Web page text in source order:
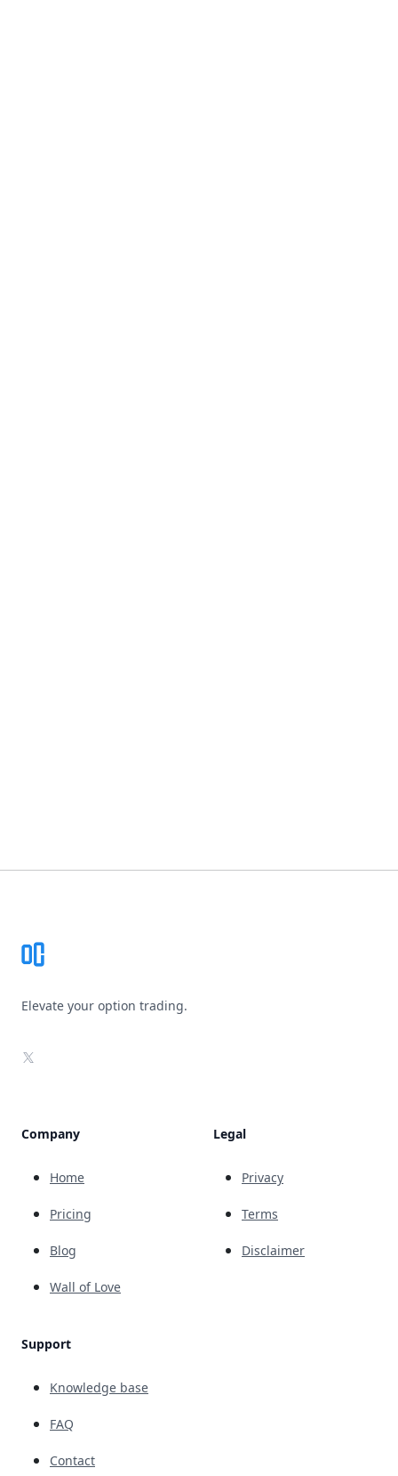
Elevate your option trading.
X
Company
Home
Pricing
Blog
Wall of Love
Support
Knowledge base
FAQ
Contact
Legal
Privacy
Terms
Disclaimer